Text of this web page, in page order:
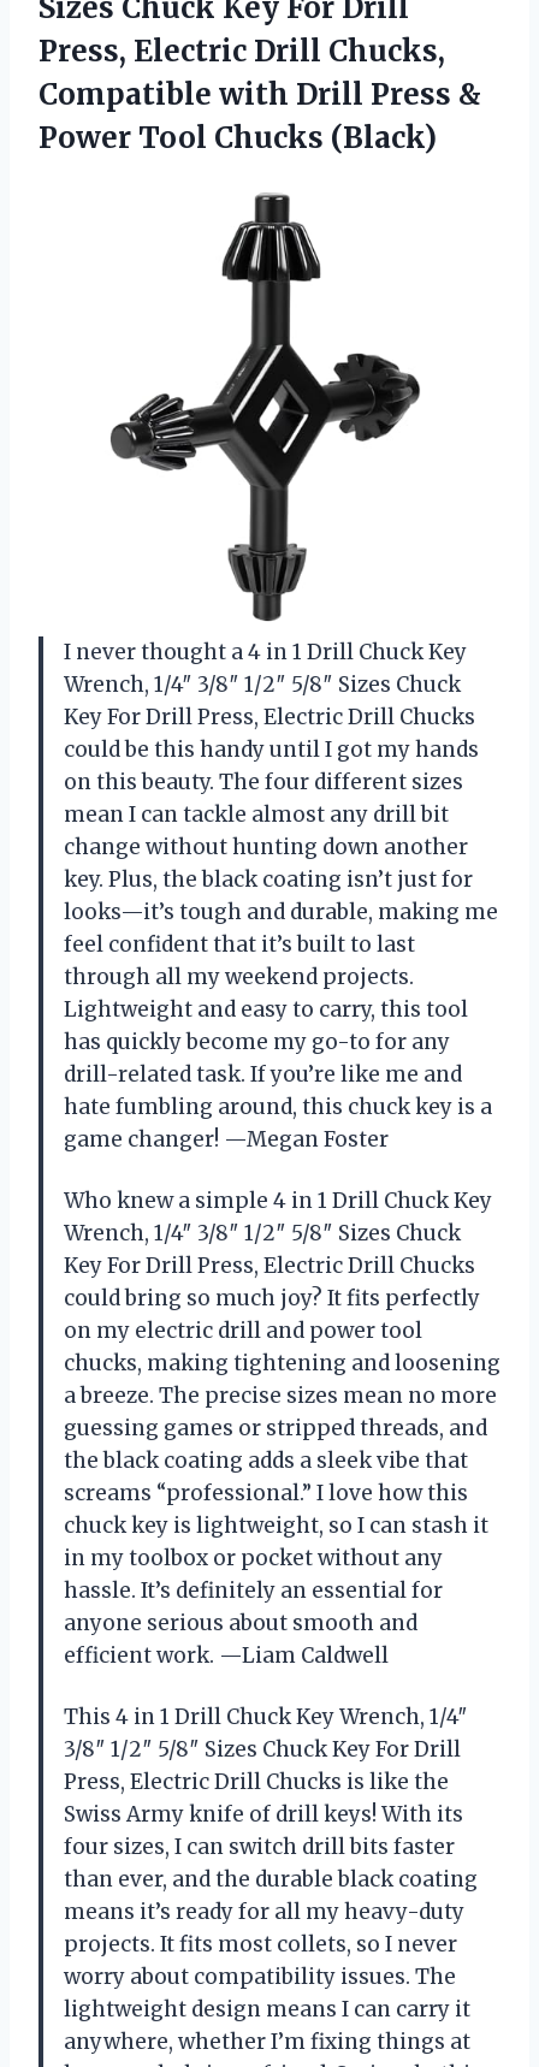
Sizes Chuck Key For Drill
Press, Electric Drill Chucks,
Compatible with Drill Press &
Power Tool Chucks (Black)
I never thought a 4 in 1 Drill Chuck Key
Wrench, 1/4″ 3/8″ 1/2″ 5/8″ Sizes Chuck
Key For Drill Press, Electric Drill Chucks
could be this handy until I got my hands
on this beauty. The four different sizes
mean I can tackle almost any drill bit
change without hunting down another
key. Plus, the black coating isn’t just for
looks—it’s tough and durable, making me
feel confident that it’s built to last
through all my weekend projects.
Lightweight and easy to carry, this tool
has quickly become my go-to for any
drill-related task. If you’re like me and
hate fumbling around, this chuck key is a
game changer! —Megan Foster
Who knew a simple 4 in 1 Drill Chuck Key
Wrench, 1/4″ 3/8″ 1/2″ 5/8″ Sizes Chuck
Key For Drill Press, Electric Drill Chucks
could bring so much joy? It fits perfectly
on my electric drill and power tool
chucks, making tightening and loosening
a breeze. The precise sizes mean no more
guessing games or stripped threads, and
the black coating adds a sleek vibe that
screams “professional.” I love how this
chuck key is lightweight, so I can stash it
in my toolbox or pocket without any
hassle. It’s definitely an essential for
anyone serious about smooth and
efficient work. —Liam Caldwell
This 4 in 1 Drill Chuck Key Wrench, 1/4″
3/8″ 1/2″ 5/8″ Sizes Chuck Key For Drill
Press, Electric Drill Chucks is like the
Swiss Army knife of drill keys! With its
four sizes, I can switch drill bits faster
than ever, and the durable black coating
means it’s ready for all my heavy-duty
projects. It fits most collets, so I never
worry about compatibility issues. The
lightweight design means I can carry it
anywhere, whether I’m fixing things at